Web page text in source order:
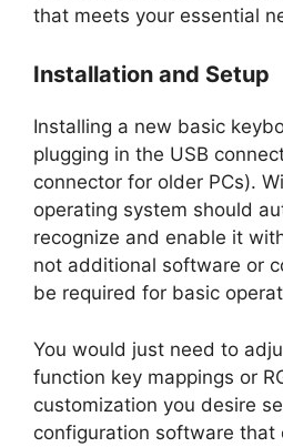
that meets your essential
Installation and Setup
Installing a new basic
plugging in the USB
connector for older PCs).
operating system should
recognize and enable it
not additional software or
be required for basic
You would just need to
function key mappings or
customization you desire
configuration software that